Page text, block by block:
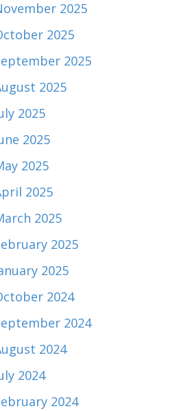
2025
2025
2025
2025
2025
2025
2025
2025
2025
2025
2025
2024
2024
2024
2024
2024